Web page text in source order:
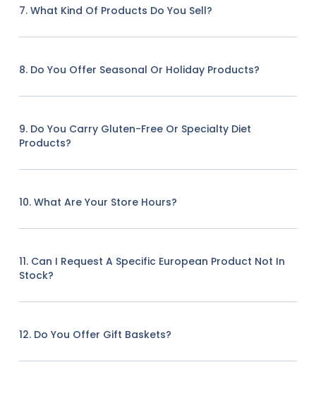
7. What Kind Of Products Do You Sell?
8. Do You Offer Seasonal Or Holiday Products?
9. Do You Carry Gluten-Free Or Specialty Diet
Products?
10. What Are Your Store Hours?
11. Can I Request A Specific European Product Not In
Stock?
12. Do You Offer Gift Baskets?